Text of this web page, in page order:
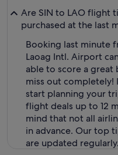
Are SIN to LAO flight
purchased at the last
Booking last minute
Laoag Intl. Airport
able to score a great
miss out completely!
start planning your
flight deals up to 12
mind that not all
in advance. Our top
are updated regularly.